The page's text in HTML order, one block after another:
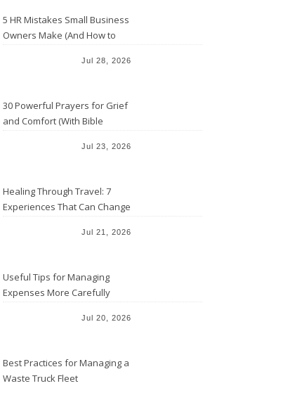
5 HR Mistakes Small Business
Owners Make (And How to
Jul 28, 2026
30 Powerful Prayers for Grief
and Comfort (With Bible
Jul 23, 2026
Healing Through Travel: 7
Experiences That Can Change
Jul 21, 2026
Useful Tips for Managing
Expenses More Carefully
Jul 20, 2026
Best Practices for Managing a
Waste Truck Fleet